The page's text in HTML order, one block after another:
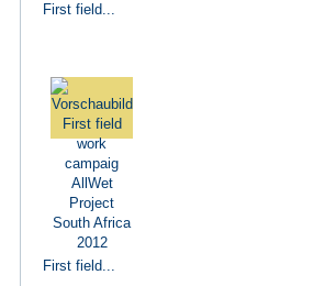
First field...
First field...